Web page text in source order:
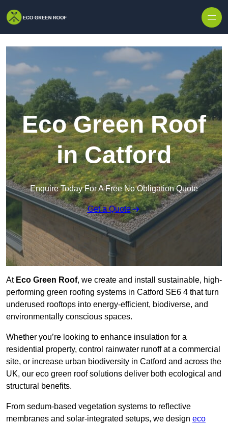
Eco Green Roof
in Catford
Enquire Today For A Free No Obligation Quote
Get a Quote
AtEco Green Roof, we create and install sustainable, high-
performing green roofing systems in Catford SE6 4 that turn
underused rooftops into energy-efficient, biodiverse, and
environmentally conscious spaces.
Whether you’re looking to enhance insulation for a
residential property, control rainwater runoff at a commercial
site, or increase urban biodiversity in Catford and across the
UK, our eco green roof solutions deliver both ecological and
structural benefits.
From sedum-based vegetation systems to reflective
membranes and solar-integrated setups, we design eco